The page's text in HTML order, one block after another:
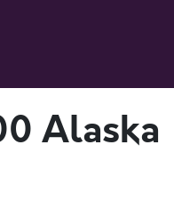
Alaska